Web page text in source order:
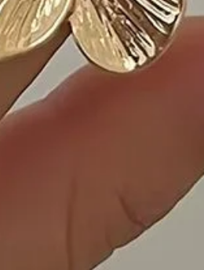
the cutout
Alex M."
3. "Stylish
have for my
- For
please
available on
Shipping and
- Fast
delivery to
- Hassle-Free